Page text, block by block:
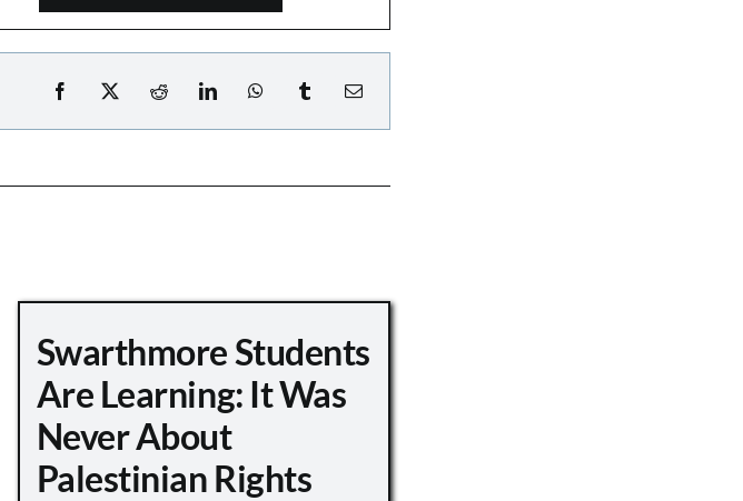
Swarthmore Students
Are Learning: It Was
Never About
Palestinian Rights